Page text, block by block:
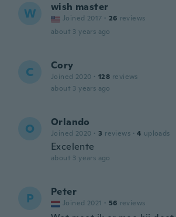
W wish master
Joined 2017 · 26 reviews
about 3 years ago
C Cory
Joined 2020 · 128 reviews
about 3 years ago
O Orlando
Joined 2020 · 3 reviews · 4 uploads
Excelente
about 3 years ago
P Peter
Joined 2021 · 56 reviews